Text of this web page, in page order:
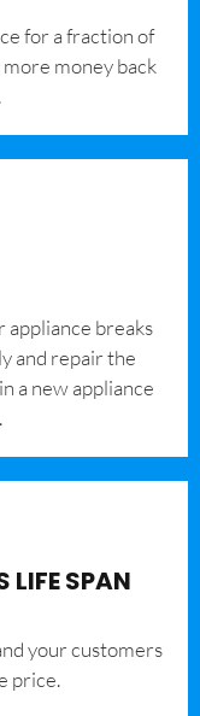
for a fraction of
money back
appliance breaks
and repair the
a new appliance
LIFE SPAN
your customers
price.